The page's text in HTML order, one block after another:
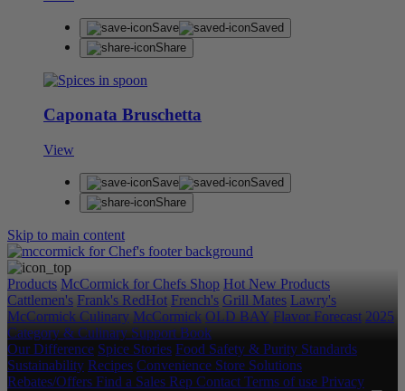
Save
Saved
Share
Caponata Bruschetta
View
Save
Saved
Share
Skip to main content
Products McCormick for Chefs Shop Hot New Products
Cattlemen's Frank's RedHot French's Grill Mates Lawry's
McCormick Culinary McCormick OLD BAY Flavor Forecast 2025
Category & Culinary Support Book
Our Difference Spice Stories Food Safety & Purity Standards
Sustainability Recipes Convenience Store Solutions
Rebates/Offers Find a Sales Rep Contact Terms of use Privacy